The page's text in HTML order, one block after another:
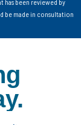
has been reviewed by
be made in consultation